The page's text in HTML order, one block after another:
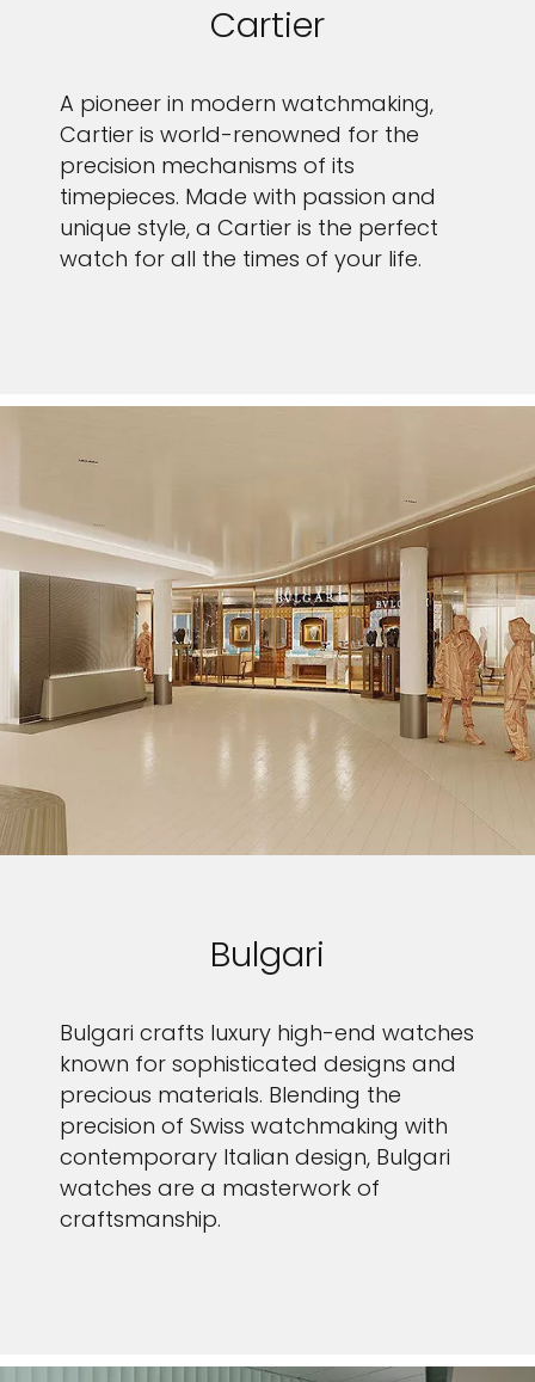
Cartier
A pioneer in modern watchmaking,
Cartier is world-renowned for the
precision mechanisms of its
timepieces. Made with passion and
unique style, a Cartier is the perfect
watch for all the times of your life.
Bulgari
Bulgari crafts luxury high-end watches
known for sophisticated designs and
precious materials. Blending the
precision of Swiss watchmaking with
contemporary Italian design, Bulgari
watches are a masterwork of
craftsmanship.